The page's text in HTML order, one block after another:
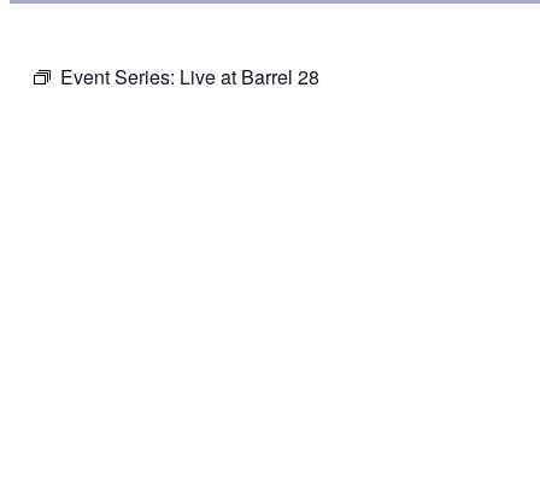
Event Series: Live at Barrel 28